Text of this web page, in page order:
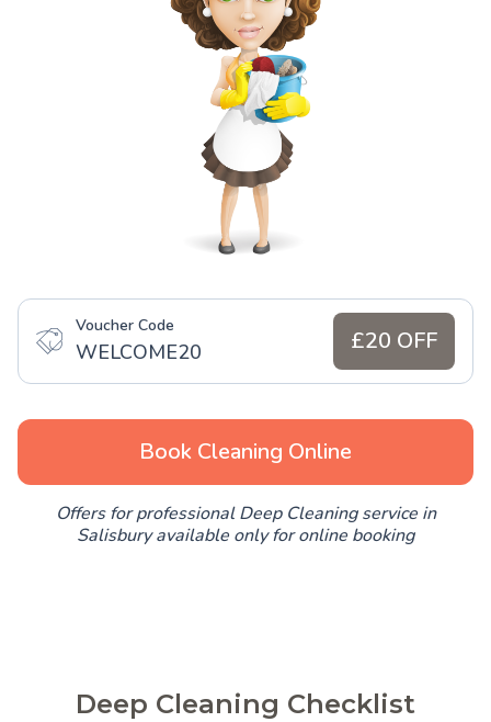
Voucher Code
WELCOME20 £20 OFF
Book Cleaning Online
Offers for professional Deep Cleaning service in
Salisbury available only for online booking
Deep Cleaning Checklist